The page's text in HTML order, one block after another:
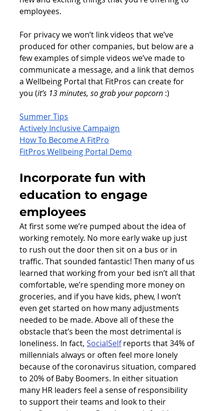
employees.
For privacy we won’t link videos that we’ve
produced for other companies, but below are a
few examples of simple videos we’ve made to
communicate a message, and a link that demos
a Wellbeing Portal that FitPros can create for
you (it’s 13 minutes, so grab your popcorn :)
Summer Tips
Actively Inclusive Campaign
How To Become A FitPro
FitPros Wellbeing Portal Demo
Incorporate fun with
education to engage
employees
At first some we’re pumped about the idea of
working remotely. No more early wake up just
to rush out the door then sit on a bus or in
traffic. That sounded fantastic! Then many of us
learned that working from your bed isn’t all that
comfortable, we’re spending more money on
groceries, and if you have kids, phew, I won’t
even get started on how many adjustments
needed to be made. Above all of these the
obstacle that’s been the most detrimental is
loneliness. In fact, SocialSelf reports that 34% of
millennials always or often feel more lonely
because of the coronavirus situation, compared
to 20% of Baby Boomers. In either situation
many HR leaders feel a sense of responsibility
to support their teams and look to their